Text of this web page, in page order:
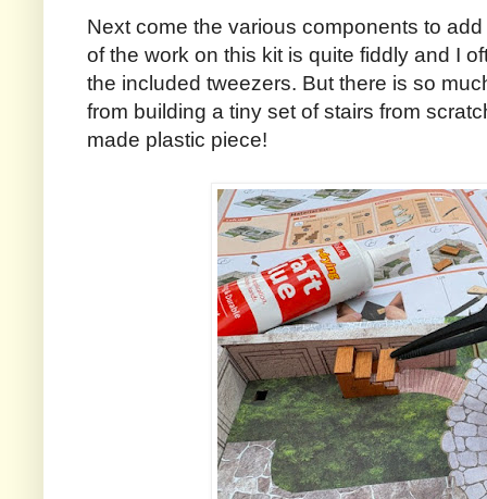
Next come the various components to
of the work on this kit is quite fiddly and I
the included tweezers. But there is so
from building a tiny set of stairs from
made plastic piece!